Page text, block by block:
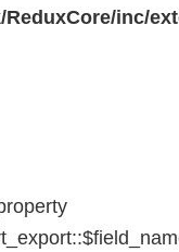
ReduxCore/inc/